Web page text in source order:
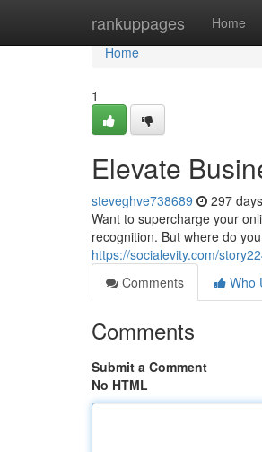
rankuppages Home
Home
Home
1
Elevate
steveghve738689 297
Want to supercharge your
recognition. But where do
https://socialevity.com/
Comments
Who
Comments
Submit a Comment
No HTML